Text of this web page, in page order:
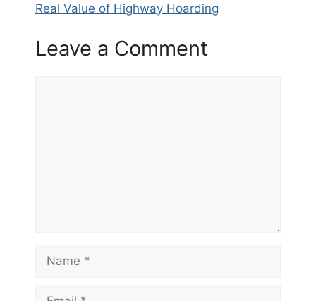
Real Value of Highway Hoarding
Leave a Comment
Name
Email